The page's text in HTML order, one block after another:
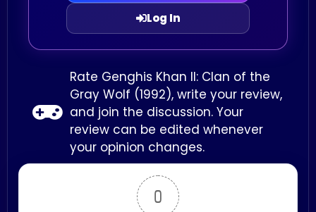
0
Log In
Rate Genghis Khan II: Clan of the
Gray Wolf (1992), write your review,
and join the discussion. Your
review can be edited whenever
your opinion changes.